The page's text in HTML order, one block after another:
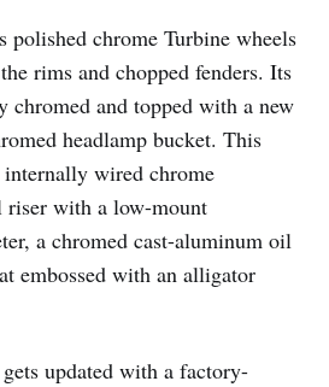
polished chrome Turbine wheels
rims and chopped fenders. Its
and topped with a new
headlamp bucket. This
wired chrome
riser with a low-mount
a chromed cast-aluminum oil
embossed with an alligator
updated with a factory-